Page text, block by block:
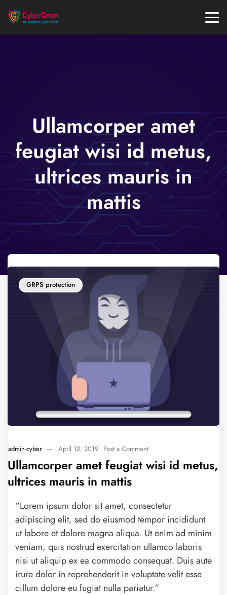
Ullamcorper amet
feugiat wisi id metus,
ultrices mauris in
mattis
GRPS protection
admin-cyber — April 12, 2019 Post a Comment
Ullamcorper amet feugiat wisi id metus,
ultrices mauris in mattis
“Lorem ipsum dolor sit amet, consectetur
adipiscing elit, sed do eiusmod tempor incididunt
ut labore et dolore magna aliqua. Ut enim ad minim
veniam, quis nostrud exercitation ullamco laboris
nisi ut aliquip ex ea commodo consequat. Duis aute
irure dolor in reprehenderit in voluptate velit esse
cillum dolore eu fugiat nulla pariatur.”